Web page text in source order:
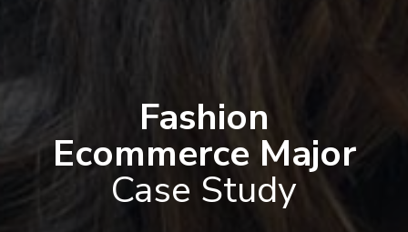
Fashion
Ecommerce Major
Case Study